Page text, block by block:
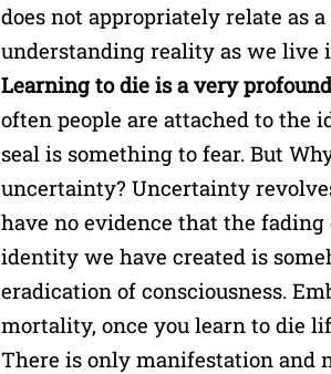
does not appropriately relate as
understanding reality as we live
Learning to die is a very
often people are attached to the
seal is something to fear. But
uncertainty? Uncertainty
have no evidence that the
identity we have created is
eradication of consciousness.
mortality, once you learn to die
There is only manifestation and